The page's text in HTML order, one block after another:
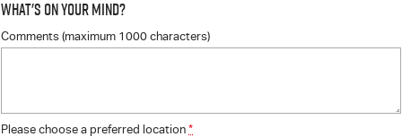
What's On Your Mind?
Comments (maximum 1000 characters)
Please choose a preferred location *